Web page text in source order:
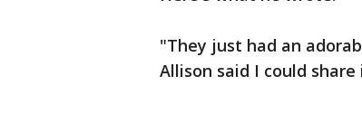
"They just had an
Allison said I could share